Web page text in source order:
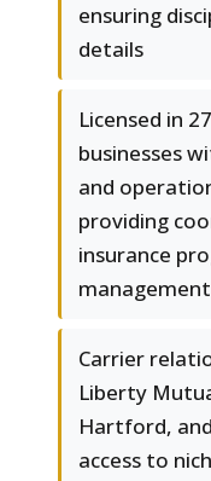
ensuring
details
Licensed in
businesses
and
providing
insurance
management
Carrier
Liberty
Hartford,
access to